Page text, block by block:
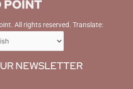
All rights reserved. Translate:
NEWSLETTER